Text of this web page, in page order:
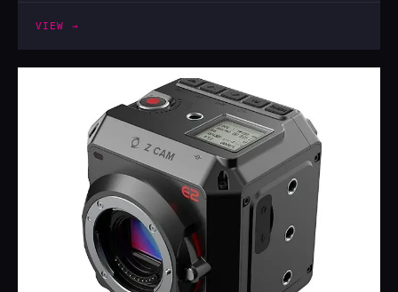
VIEW →